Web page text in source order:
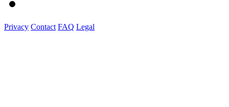
Privacy Contact FAQ Legal